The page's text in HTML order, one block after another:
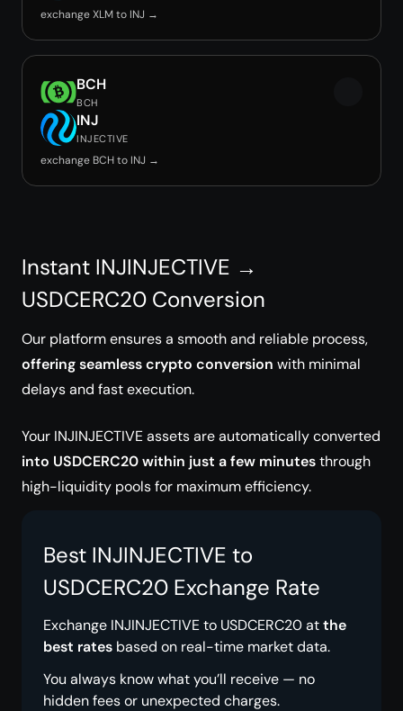
exchange XLM to INJ →
BCH
BCH
INJ
INJECTIVE
exchange BCH to INJ →
Instant INJINJECTIVE →
USDCERC20 Conversion
Our platform ensures a smooth and reliable process,
offering seamless crypto conversion with minimal
delays and fast execution.
Your INJINJECTIVE assets are automatically converted
into USDCERC20 within just a few minutesthrough
high-liquidity pools for maximum efficiency.
Best INJINJECTIVE to
USDCERC20 Exchange Rate
Exchange INJINJECTIVE to USDCERC20 atthe
best rates based on real-time market data.
You always know what you’ll receive — no
hidden fees or unexpected charges.